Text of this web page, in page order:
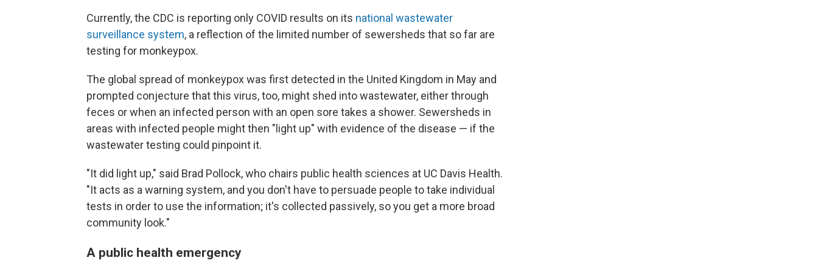
Currently, the CDC is reporting only COVID results on its national wastewater
surveillance system, a reflection of the limited number of sewersheds that so far are
testing for monkeypox.
The global spread of monkeypox was first detected in the United Kingdom in May and
prompted conjecture that this virus, too, might shed into wastewater, either through
feces or when an infected person with an open sore takes a shower. Sewersheds in
areas with infected people might then "light up" with evidence of the disease — if the
wastewater testing could pinpoint it.
"It did light up," said Brad Pollock, who chairs public health sciences at UC Davis Health.
"It acts as a warning system, and you don't have to persuade people to take individual
tests in order to use the information; it's collected passively, so you get a more broad
community look."
A public health emergency